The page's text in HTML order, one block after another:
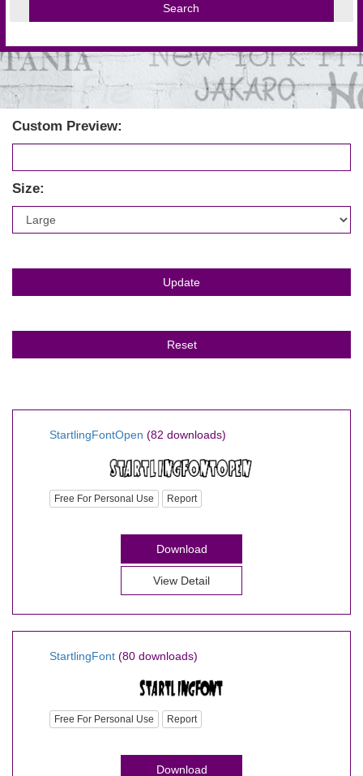
Custom Preview:
Size:
StartlingFontOpen (82 downloads)
Free For Personal Use Report
Download
View Detail
StartlingFont (80 downloads)
Free For Personal Use Report
Download